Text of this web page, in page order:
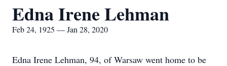
Edna Irene Lehman
Feb 24, 1925 — Jan 28, 2020
Edna Irene Lehman, 94, of Warsaw went home to be